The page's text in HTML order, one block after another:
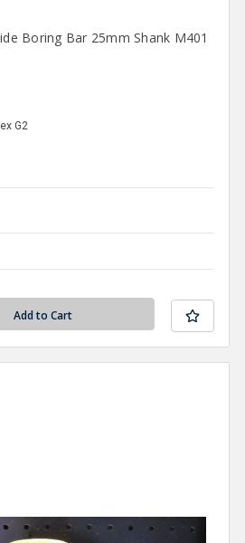
Boring Bar 25mm Shank M401
G2